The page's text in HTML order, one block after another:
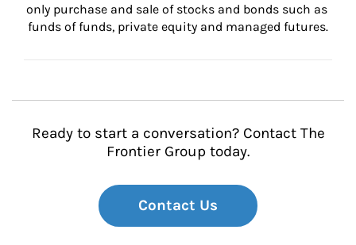
only purchase and sale of stocks and bonds such as
funds of funds, private equity and managed futures.
Ready to start a conversation? Contact The
Frontier Group today.
Contact Us